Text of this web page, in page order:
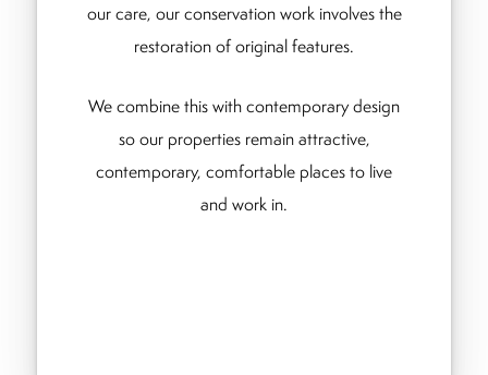
our care, our conservation work involves the
restoration of original features.
We combine this with contemporary design
so our properties remain attractive,
contemporary, comfortable places to live
and work in.